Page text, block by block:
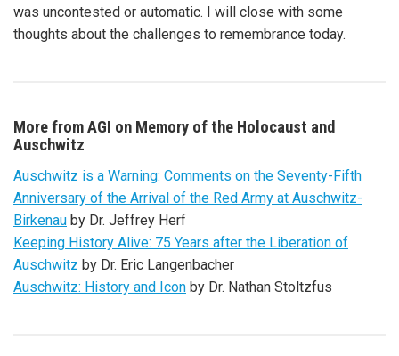
was uncontested or automatic. I will close with some
thoughts about the challenges to remembrance today.
More from AGI on Memory of the Holocaust and
Auschwitz
Auschwitz is a Warning: Comments on the Seventy-Fifth
Anniversary of the Arrival of the Red Army at Auschwitz-
Birkenau by Dr. Jeffrey Herf
Keeping History Alive: 75 Years after the Liberation of
Auschwitz by Dr. Eric Langenbacher
Auschwitz: History and Icon by Dr. Nathan Stoltzfus